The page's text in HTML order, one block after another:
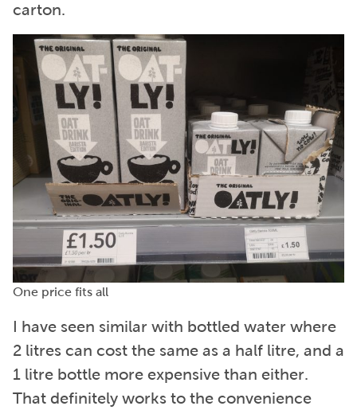
carton.
One price fits all
I have seen similar with bottled water where
2 litres can cost the same as a half litre, and a
1 litre bottle more expensive than either.
That definitely works to the convenience